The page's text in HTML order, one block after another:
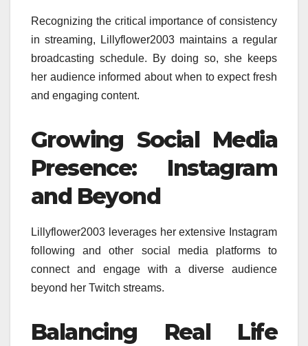
Recognizing the critical importance of consistency
in streaming, Lillyflower2003 maintains a regular
broadcasting schedule. By doing so, she keeps
her audience informed about when to expect fresh
and engaging content.
Growing Social Media
Presence: Instagram
and Beyond
Lillyflower2003 leverages her extensive Instagram
following and other social media platforms to
connect and engage with a diverse audience
beyond her Twitch streams.
Balancing Real Life